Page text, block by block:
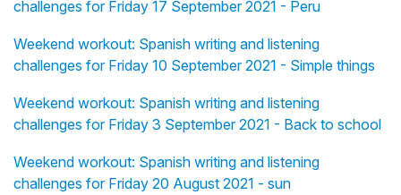
challenges for Friday 17 September 2021 - Peru
Weekend workout: Spanish writing and listening
challenges for Friday 10 September 2021 - Simple things
Weekend workout: Spanish writing and listening
challenges for Friday 3 September 2021 - Back to school
Weekend workout: Spanish writing and listening
challenges for Friday 20 August 2021 - sun